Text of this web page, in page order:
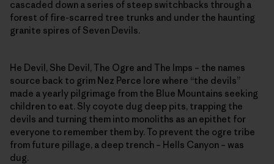
cascaded down a series of steep switchbacks through a
forest of fire-scarred tree trunks and under the haunting
granite spires of Seven Devils.
He Devil, She Devil, The Ogre and The Imps – the names
source back to grim Nez Perce lore where “the devils”
made a yearly pilgrimage from the Blue Mountains seeking
children to eat. Sly coyote dug deep pits, trapping the
devils and turning them into monoliths as an epithet for
everyone to remember them by. To prevent the ogre tribe
from future pillage, a deep trench – Hells Canyon – was
dug.